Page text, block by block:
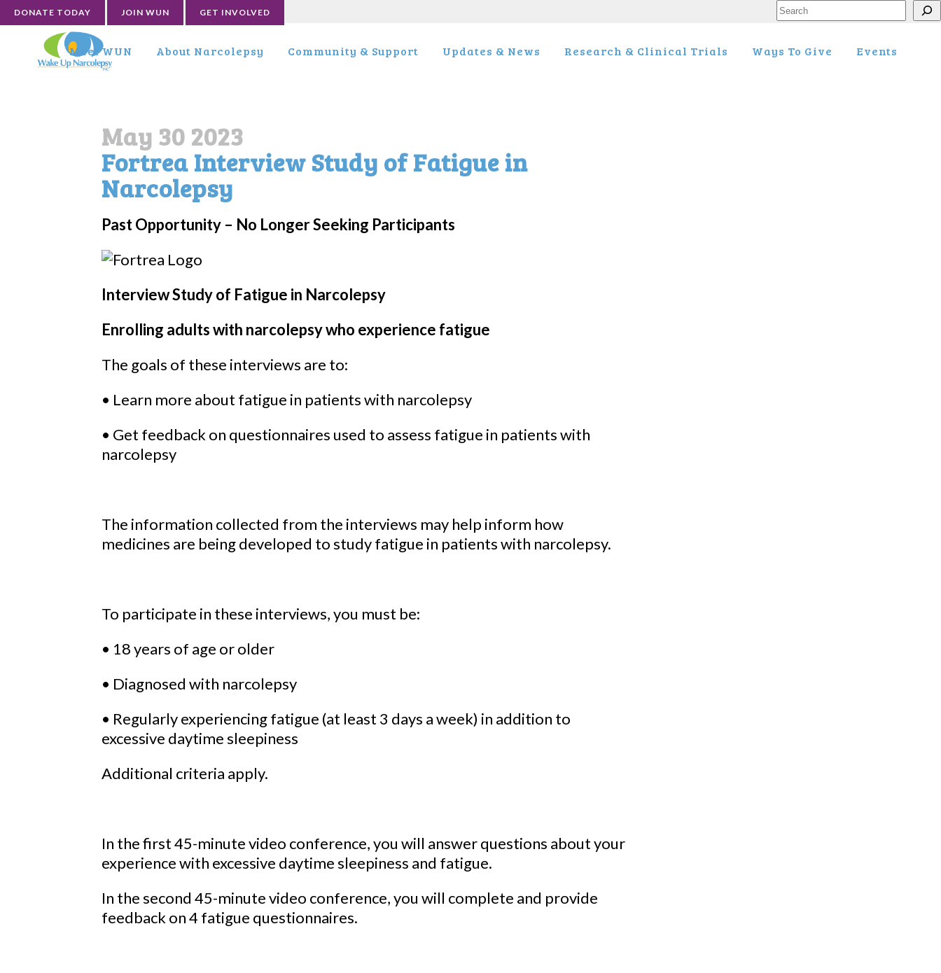
DONATE TODAY JOIN WUN GET INVOLVED Search
Meet WUN About Narcolepsy Community & Support Updates & News Research & Clinical Trials Ways To Give Events
May 30 2023
Fortrea Interview Study of Fatigue in
Narcolepsy
Past Opportunity – No Longer Seeking Participants
Interview Study of Fatigue in Narcolepsy
Enrolling adults with narcolepsy who experience fatigue
The goals of these interviews are to:
• Learn more about fatigue in patients with narcolepsy
• Get feedback on questionnaires used to assess fatigue in patients with
narcolepsy
The information collected from the interviews may help inform how
medicines are being developed to study fatigue in patients with narcolepsy.
To participate in these interviews, you must be:
• 18 years of age or older
• Diagnosed with narcolepsy
• Regularly experiencing fatigue (at least 3 days a week) in addition to
excessive daytime sleepiness
Additional criteria apply.
In the first 45-minute video conference, you will answer questions about your
experience with excessive daytime sleepiness and fatigue.
In the second 45-minute video conference, you will complete and provide
feedback on 4 fatigue questionnaires.